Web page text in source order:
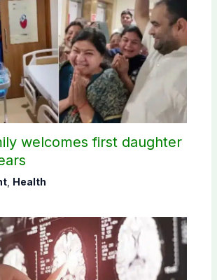
welcomes first daughter
, Health